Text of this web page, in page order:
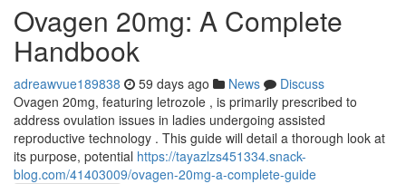
Ovagen 20mg: A Complete
Handbook
adreawvue189838 59 days ago News
Discuss
Ovagen 20mg, featuring letrozole , is primarily prescribed to
address ovulation issues in ladies undergoing assisted
reproductive technology . This guide will detail a thorough look at
its purpose, potential https://tayazlzs451334.snack-
blog.com/41403009/ovagen-20mg-a-complete-guide